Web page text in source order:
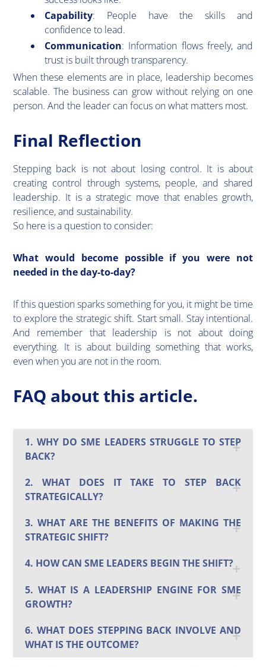
Capability: People have the skills and
confidence to lead.
Communication: Information flows freely, and
trust is built through transparency.
When these elements are in place, leadership becomes
scalable. The business can grow without relying on one
person. And the leader can focus on what matters most.
Final Reflection
​Stepping back is not about losing control. It is about
creating control through systems, people, and shared
leadership. It is a strategic move that enables growth,
resilience, and sustainability.
So here is a question to consider:
What would become possible if you were not
needed in the day-to-day?
If this question sparks something for you, it might be time
to explore the strategic shift. Start small. Stay intentional.
And remember that leadership is not about doing
everything. It is about building something that works,
even when you are not in the room.
FAQ about this article.
1. WHY DO SME LEADERS STRUGGLE TO STEP
BACK?
2. WHAT DOES IT TAKE TO STEP BACK
STRATEGICALLY?
3. WHAT ARE THE BENEFITS OF MAKING THE
STRATEGIC SHIFT?
4. HOW CAN SME LEADERS BEGIN THE SHIFT?
5. WHAT IS A LEADERSHIP ENGINE FOR SME
GROWTH?
6. WHAT DOES STEPPING BACK INVOLVE AND
WHAT IS THE OUTCOME?